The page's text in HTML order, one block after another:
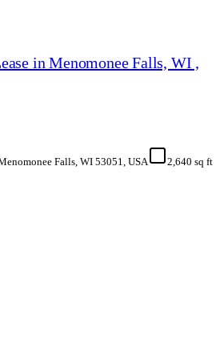
in Menomonee Falls, WI ,
Falls, WI 53051, USA
2,640 sq ft